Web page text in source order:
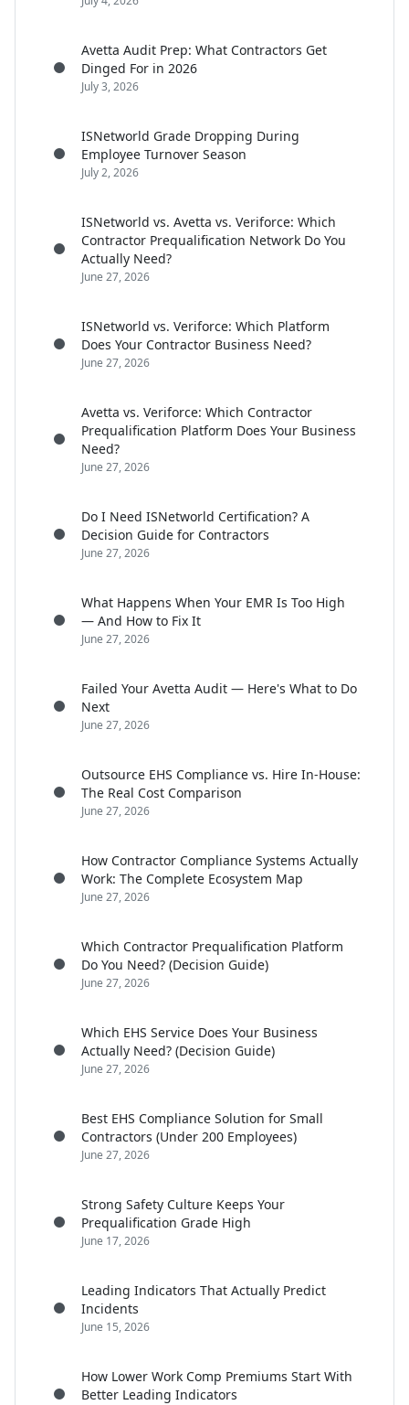
Avetta Audit Prep: What Contractors Get
Dinged For in 2026
July 3, 2026
ISNetworld Grade Dropping During
Employee Turnover Season
July 2, 2026
ISNetworld vs. Avetta vs. Veriforce: Which
Contractor Prequalification Network Do You
Actually Need?
June 27, 2026
ISNetworld vs. Veriforce: Which Platform
Does Your Contractor Business Need?
June 27, 2026
Avetta vs. Veriforce: Which Contractor
Prequalification Platform Does Your Business
Need?
June 27, 2026
Do I Need ISNetworld Certification? A
Decision Guide for Contractors
June 27, 2026
What Happens When Your EMR Is Too High
— And How to Fix It
June 27, 2026
Failed Your Avetta Audit — Here's What to Do
Next
June 27, 2026
Outsource EHS Compliance vs. Hire In-House:
The Real Cost Comparison
June 27, 2026
How Contractor Compliance Systems Actually
Work: The Complete Ecosystem Map
June 27, 2026
Which Contractor Prequalification Platform
Do You Need? (Decision Guide)
June 27, 2026
Which EHS Service Does Your Business
Actually Need? (Decision Guide)
June 27, 2026
Best EHS Compliance Solution for Small
Contractors (Under 200 Employees)
June 27, 2026
Strong Safety Culture Keeps Your
Prequalification Grade High
June 17, 2026
Leading Indicators That Actually Predict
Incidents
June 15, 2026
How Lower Work Comp Premiums Start With
Better Leading Indicators